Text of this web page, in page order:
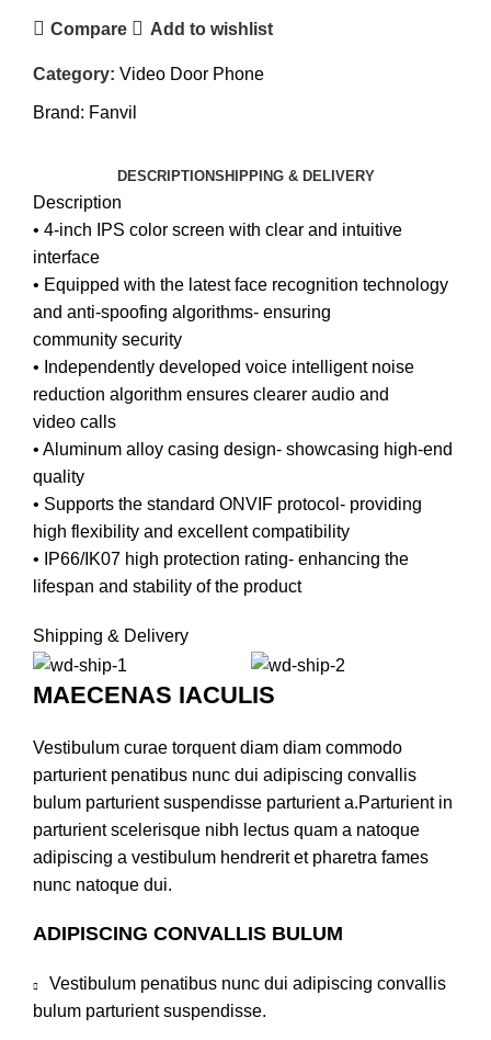
Compare Add to wishlist
Category: Video Door Phone
Brand: Fanvil
DESCRIPTIONSHIPPING & DELIVERY
Description
• 4-inch IPS color screen with clear and intuitive
interface
• Equipped with the latest face recognition technology
and anti-spoofing algorithms- ensuring
community security
• Independently developed voice intelligent noise
reduction algorithm ensures clearer audio and
video calls
• Aluminum alloy casing design- showcasing high-end
quality
• Supports the standard ONVIF protocol- providing
high flexibility and excellent compatibility
• IP66/IK07 high protection rating- enhancing the
lifespan and stability of the product
Shipping & Delivery
MAECENAS IACULIS
Vestibulum curae torquent diam diam commodo
parturient penatibus nunc dui adipiscing convallis
bulum parturient suspendisse parturient a.Parturient in
parturient scelerisque nibh lectus quam a natoque
adipiscing a vestibulum hendrerit et pharetra fames
nunc natoque dui.
ADIPISCING CONVALLIS BULUM
Vestibulum penatibus nunc dui adipiscing convallis
bulum parturient suspendisse.